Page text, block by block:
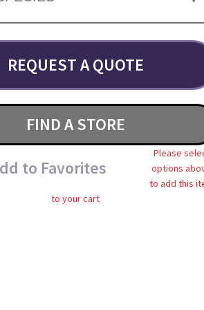
REQUEST A QUOTE
FIND A STORE
to Favorites
Please
options
to add this
to your cart